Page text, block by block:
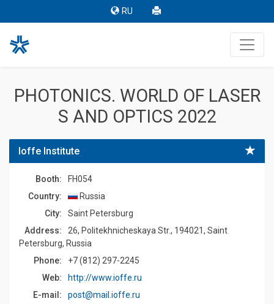
RU
PHOTONICS. WORLD OF LASER
S AND OPTICS 2022
Ioffe Institute
Booth:
FH054
Country:
Russia
Сity:
Saint Petersburg
Address:
26, Politekhnicheskaya Str., 194021, Saint
Petersburg, Russia
Phone:
+7 (812) 297-2245
Web:
http://www.ioffe.ru
E-mail:
post@mail.ioffe.ru